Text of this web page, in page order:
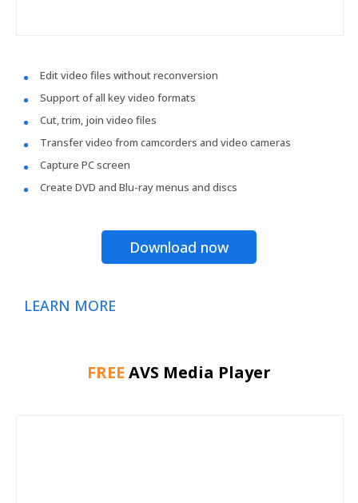
Edit video files without reconversion
Support of all key video formats
Cut, trim, join video files
Transfer video from camcorders and video cameras
Capture PC screen
Create DVD and Blu-ray menus and discs
Download now
LEARN MORE
FREE AVS Media Player